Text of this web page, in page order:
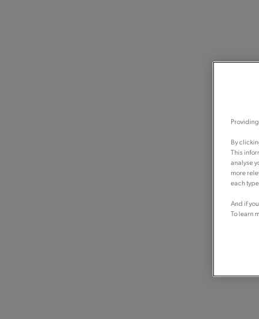
By
This
analyse
more
each
And if
To learn